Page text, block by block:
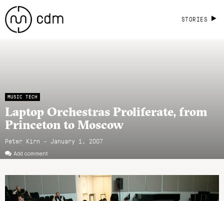
STORIES
MUSIC TECH
Laptop Orchestras Proliferate, from
Princeton to Moscow
Peter Kirn - January 1, 2007
Add comment